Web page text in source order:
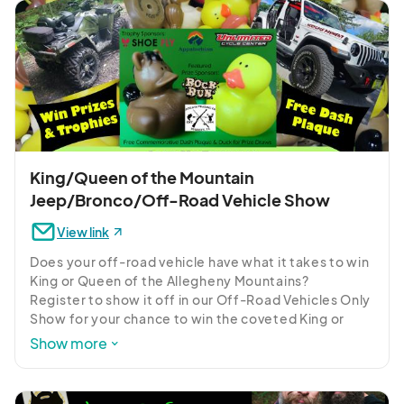
him from South Texas to Ungava Bay and from the
Rocky Mountains to the Eastern shore in outdoor
pursuits.
Freddie entered a new phase of his outdoor passion
in 1993 when he started writing an outdoor
newspaper column. From there his writing fanned
out, with articles showing up in nearly 80
publications nationwide.
King/Queen of the Mountain
Jeep/Bronco/Off-Road Vehicle Show
View link
Does your off-road vehicle have what it takes to win
King or Queen of the Allegheny Mountains?
Register to show it off in our Off-Road Vehicles Only
Show for your chance to win the coveted King or
Queen of the Allegheny Mountains Trophy
Running Company.    But don't wait, spots are limited
Show more